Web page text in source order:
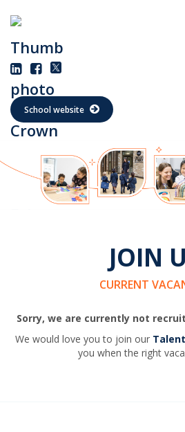
School website
JOIN
CURRENT
Sorry, we are currently not
We would love you to join our
you when the right